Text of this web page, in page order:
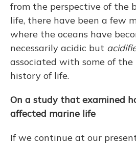
from the perspective of the
life, there have been a few
where the oceans have
necessarily acidic but
associated with some of the
history of life.
On a study that examined
affected marine life
If we continue at our